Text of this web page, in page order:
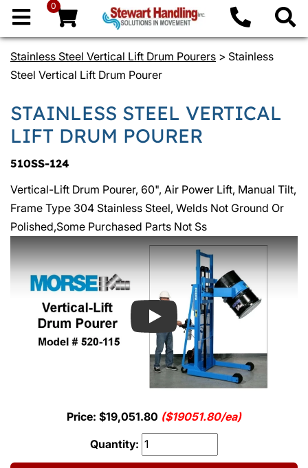
0
Stainless Steel Vertical Lift Drum Pourers > Stainless
Steel Vertical Lift Drum Pourer
STAINLESS STEEL VERTICAL
LIFT DRUM POURER
510SS-124
Vertical-Lift Drum Pourer, 60", Air Power Lift, Manual Tilt,
Frame Type 304 Stainless Steel, Welds Not Ground Or
Polished,Some Purchased Parts Not Ss
Play
Price: $19,051.80 ($19051.80/ea)
Quantity: